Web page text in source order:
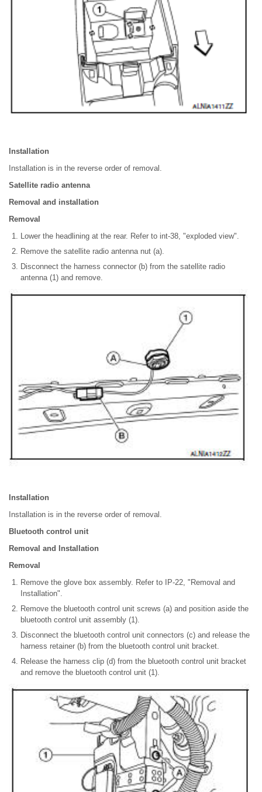
Installation
Installation is in the reverse order of removal.
Satellite radio antenna
Removal and installation
Removal
Lower the headlining at the rear. Refer to int-38, "exploded view".
Remove the satellite radio antenna nut (a).
Disconnect the harness connector (b) from the satellite radio
antenna (1) and remove.
Installation
Installation is in the reverse order of removal.
Bluetooth control unit
Removal and Installation
Removal
Remove the glove box assembly. Refer to IP-22, "Removal and
Installation".
Remove the bluetooth control unit screws (a) and position aside the
bluetooth control unit assembly (1).
Disconnect the bluetooth control unit connectors (c) and release the
harness retainer (b) from the bluetooth control unit bracket.
Release the harness clip (d) from the bluetooth control unit bracket
and remove the bluetooth control unit (1).